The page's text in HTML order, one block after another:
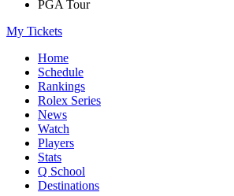
PGA Tour
My Tickets
Home
Schedule
Rankings
Rolex Series
News
Watch
Players
Stats
Q School
Destinations